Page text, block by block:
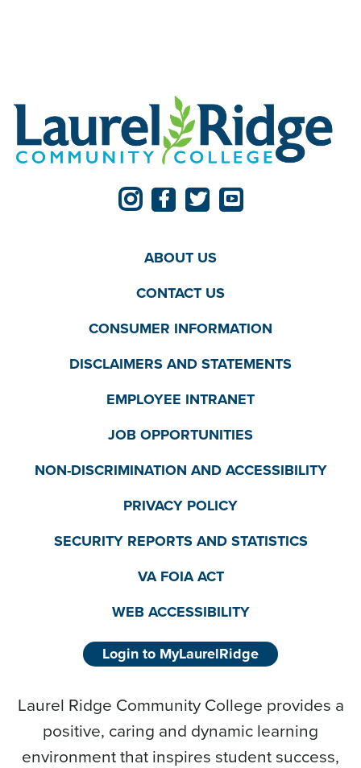
ABOUT US
CONTACT US
CONSUMER INFORMATION
DISCLAIMERS AND STATEMENTS
EMPLOYEE INTRANET
JOB OPPORTUNITIES
NON-DISCRIMINATION AND ACCESSIBILITY
PRIVACY POLICY
SECURITY REPORTS AND STATISTICS
VA FOIA ACT
WEB ACCESSIBILITY
Login to MyLaurelRidge
Laurel Ridge Community College provides a
positive, caring and dynamic learning
environment that inspires student success,